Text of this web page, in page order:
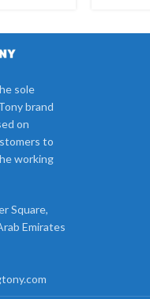
sole
brand
on
to
working
Square,
Emirates